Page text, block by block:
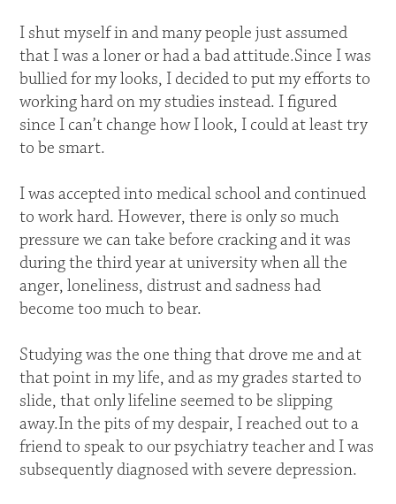
I shut myself in and many people just assumed
that I was a loner or had a bad attitude.Since I was
bullied for my looks, I decided to put my efforts to
working hard on my studies instead. I figured
since I can’t change how I look, I could at least try
to be smart.
I was accepted into medical school and continued
to work hard. However, there is only so much
pressure we can take before cracking and it was
during the third year at university when all the
anger, loneliness, distrust and sadness had
become too much to bear.
Studying was the one thing that drove me and at
that point in my life, and as my grades started to
slide, that only lifeline seemed to be slipping
away.In the pits of my despair, I reached out to a
friend to speak to our psychiatry teacher and I was
subsequently diagnosed with severe depression.